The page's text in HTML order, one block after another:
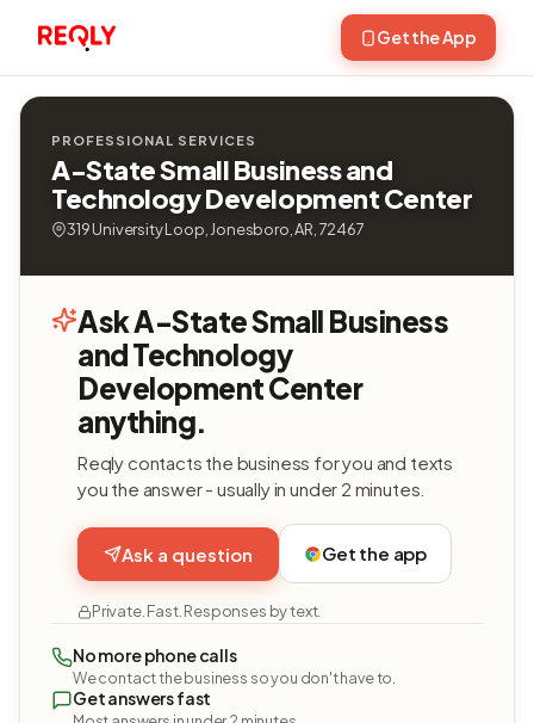
Get the App
PROFESSIONAL SERVICES
A-State Small Business and
Technology Development Center
319 University Loop, Jonesboro, AR, 72467
Ask A-State Small Business
and Technology
Development Center
anything.
Reqly contacts the business for you and texts
you the answer - usually in under 2 minutes.
Ask a question Get the app
Private. Fast. Responses by text.
No more phone calls
We contact the business so you don't have to.
Get answers fast